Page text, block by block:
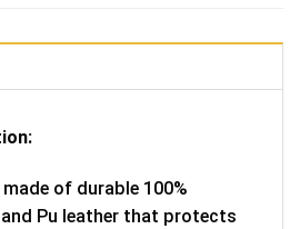
of durable 100%
Pu leather that protects